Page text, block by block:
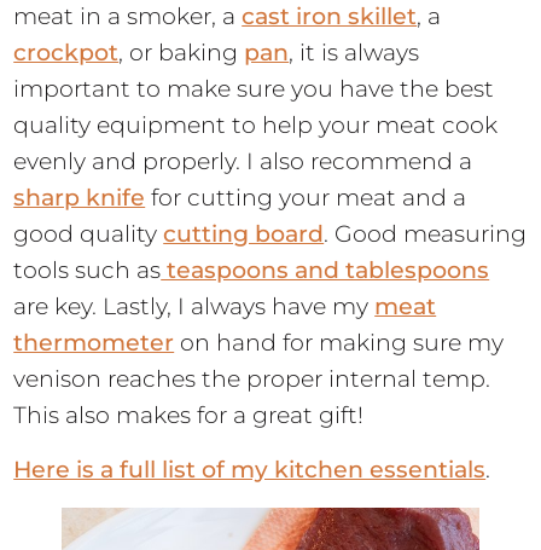
meat in a smoker, acast iron skillet, a
crockpot, or baking pan, it is always
important to make sure you have the best
quality equipment to help your meat cook
evenly and properly. I also recommend a
sharp knife for cutting your meat and a
good qualitycutting board. Good measuring
tools such as teaspoons and tablespoons
are key. Lastly, I always have my meat
thermometer on hand for making sure my
venison reaches the proper internal temp.
This also makes for a great gift!
Here is a full list of my kitchen essentials.